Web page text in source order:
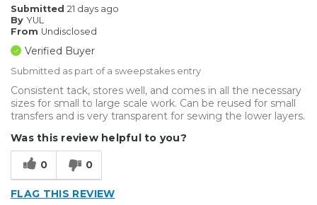
Submitted 21 days ago
By YUL
From Undisclosed
Verified Buyer
Submitted as part of a sweepstakes entry
Consistent tack, stores well, and comes in all the necessary
sizes for small to large scale work. Can be reused for small
transfers and is very transparent for sewing the lower layers.
Was this review helpful to you?
0 0
FLAG THIS REVIEW